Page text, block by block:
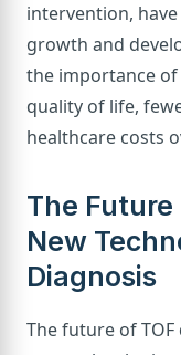
intervention,
growth and
the importance
quality of life,
healthcare costs
The
New
Diagnosis
The future of